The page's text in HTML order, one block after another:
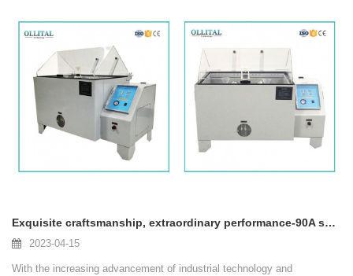
Exquisite craftsmanship, extraordinary performance-90A salt spray test box released to help upgrade quality inspection!
2023-04-15
With the increasing advancement of industrial technology and